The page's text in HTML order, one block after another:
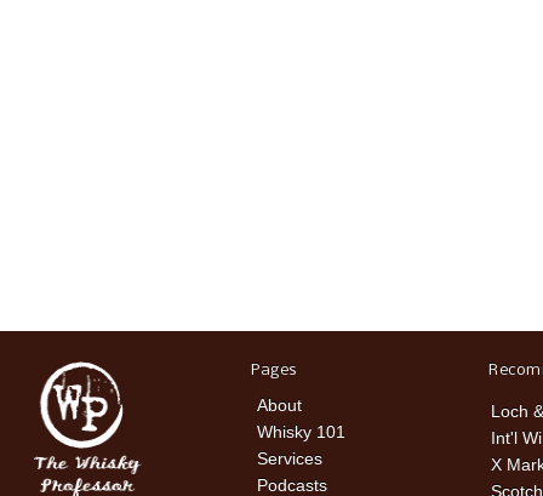
Pages
About
Whisky 101
Services
Podcasts
Loch
Int'l
X